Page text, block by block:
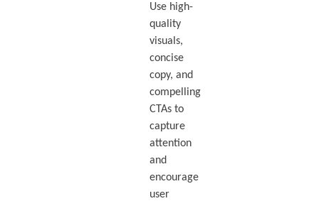
Use high-
quality
visuals,
concise
copy, and
compelling
CTAs to
capture
attention
and
encourage
user